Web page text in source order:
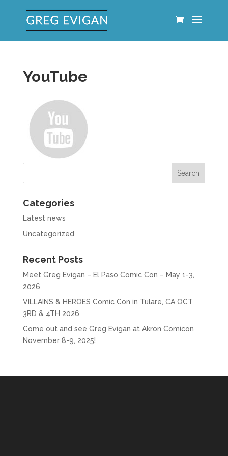
YouTube
Categories
Latest news
Uncategorized
Recent Posts
Meet Greg Evigan – El Paso Comic Con – May 1-3,
2026
VILLAINS & HEROES Comic Con in Tulare, CA OCT
3RD & 4TH 2026
Come out and see Greg Evigan at Akron Comicon
November 8-9, 2025!